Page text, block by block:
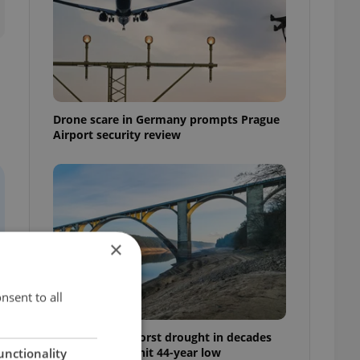
Drone scare in Germany prompts Prague
Airport security review
Czechia faces worst drought in decades
as water levels hit 44-year low
×
to all